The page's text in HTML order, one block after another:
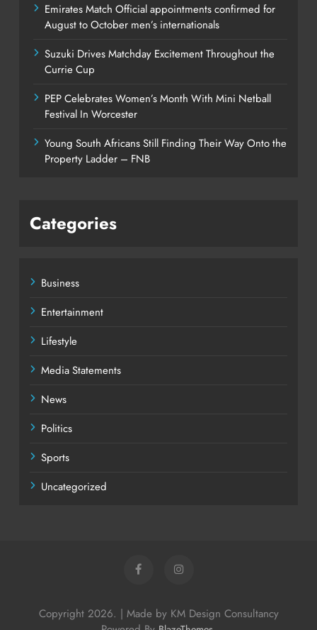
Emirates Match Official appointments confirmed for
August to October men’s internationals
Suzuki Drives Matchday Excitement Throughout the
Currie Cup
PEP Celebrates Women’s Month With Mini Netball
Festival In Worcester
Young South Africans Still Finding Their Way Onto the
Property Ladder – FNB
Categories
Business
Entertainment
Lifestyle
Media Statements
News
Politics
Sports
Uncategorized
Copyright 2026. | Made by KM Design Consultancy